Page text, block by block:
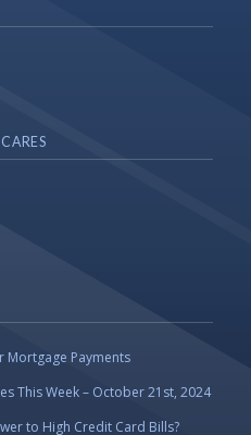
Mortgage Payments
This Week – October 21st, 2024
to High Credit Card Bills?